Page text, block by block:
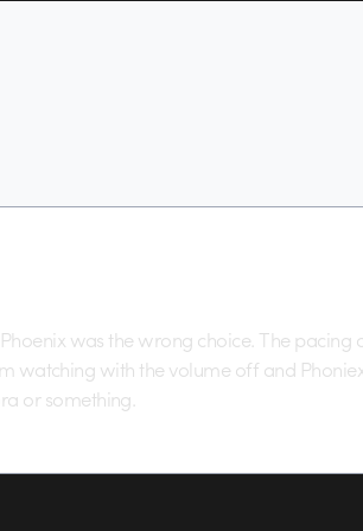
was the wrong choice. The pacing
watching with the volume off and
or something.